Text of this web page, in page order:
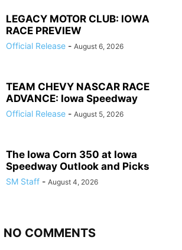
LEGACY MOTOR CLUB: IOWA
RACE PREVIEW
Official Release - August 6, 2026
TEAM CHEVY NASCAR RACE
ADVANCE: Iowa Speedway
Official Release - August 5, 2026
The Iowa Corn 350 at Iowa
Speedway Outlook and Picks
SM Staff - August 4, 2026
NO COMMENTS